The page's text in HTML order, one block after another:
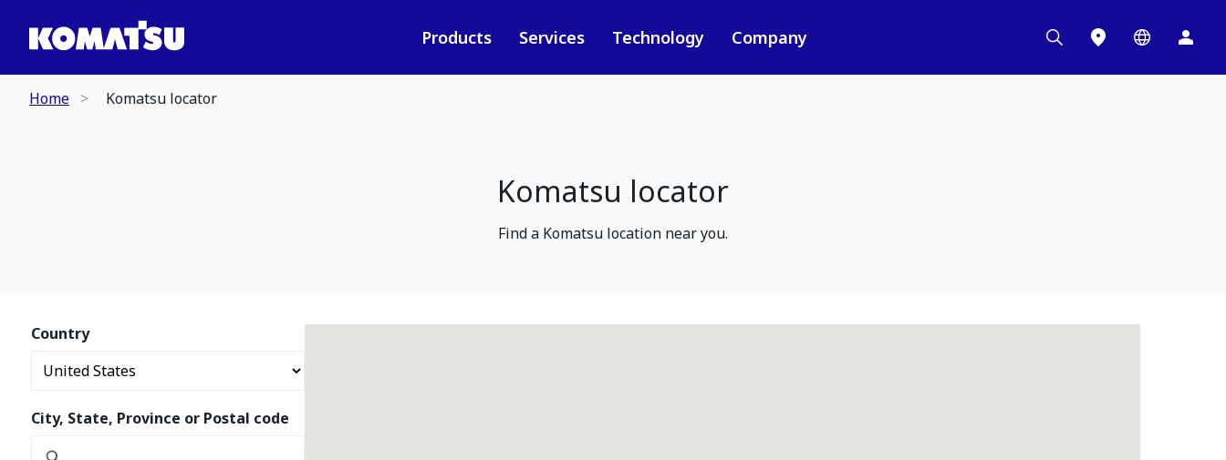
Products Services Technology Company
Home Komatsu locator
Komatsu locator
Find a Komatsu location near you.
Country
City, State, Province or Postal code